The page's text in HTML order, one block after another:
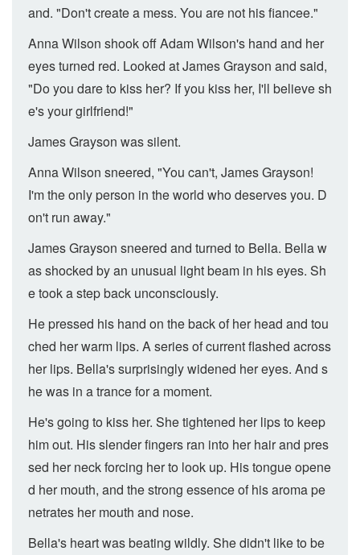
and. "Don't create a mess. You are not his fiancee."
Anna Wilson shook off Adam Wilson's hand and her
eyes turned red. Looked at James Grayson and said,
"Do you dare to kiss her? If you kiss her, I'll believe sh
e's your girlfriend!"
James Grayson was silent.
Anna Wilson sneered, "You can't, James Grayson!
I'm the only person in the world who deserves you. D
on't run away."
James Grayson sneered and turned to Bella. Bella w
as shocked by an unusual light beam in his eyes. Sh
e took a step back unconsciously.
He pressed his hand on the back of her head and tou
ched her warm lips. A series of current flashed across
her lips. Bella's surprisingly widened her eyes. And s
he was in a trance for a moment.
He's going to kiss her. She tightened her lips to keep
him out. His slender fingers ran into her hair and pres
sed her neck forcing her to look up. His tongue opene
d her mouth, and the strong essence of his aroma pe
netrates her mouth and nose.
Bella's heart was beating wildly. She didn't like to be